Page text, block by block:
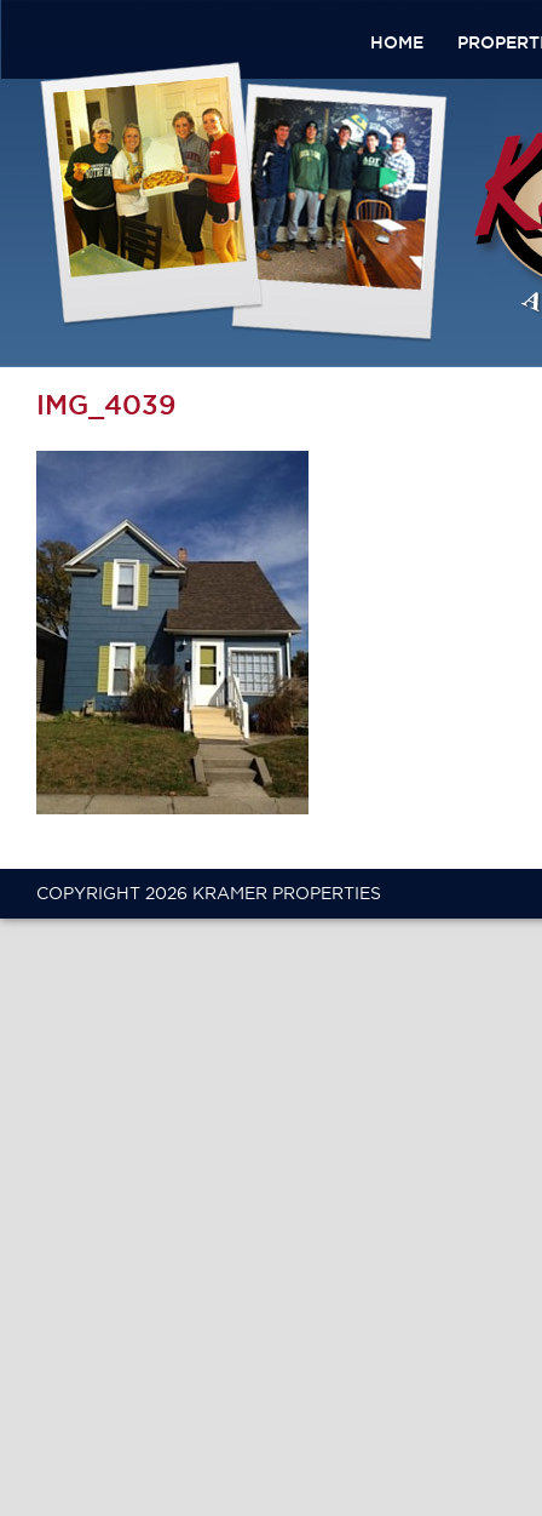
HOME
IMG_4039
COPYRIGHT 2026 KRAMER PROPERTIES